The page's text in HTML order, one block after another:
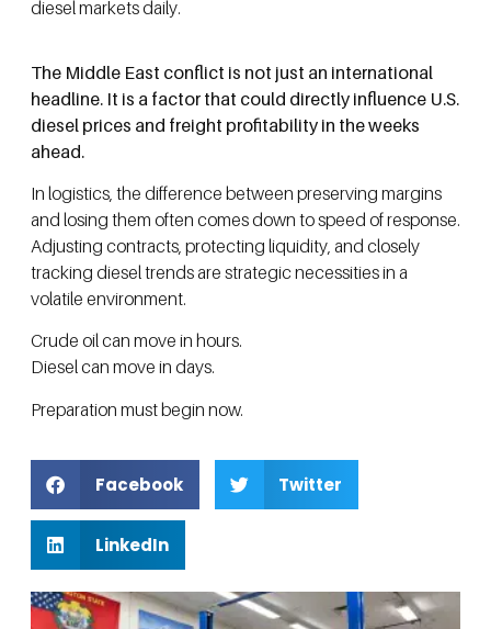
diesel markets daily.
The Middle East conflict is not just an international
headline. It is a factor that could directly influence U.S.
diesel prices and freight profitability in the weeks
ahead.
In logistics, the difference between preserving margins
and losing them often comes down to speed of response.
Adjusting contracts, protecting liquidity, and closely
tracking diesel trends are strategic necessities in a
volatile environment.
Crude oil can move in hours.
Diesel can move in days.
Preparation must begin now.
Facebook Twitter
LinkedIn